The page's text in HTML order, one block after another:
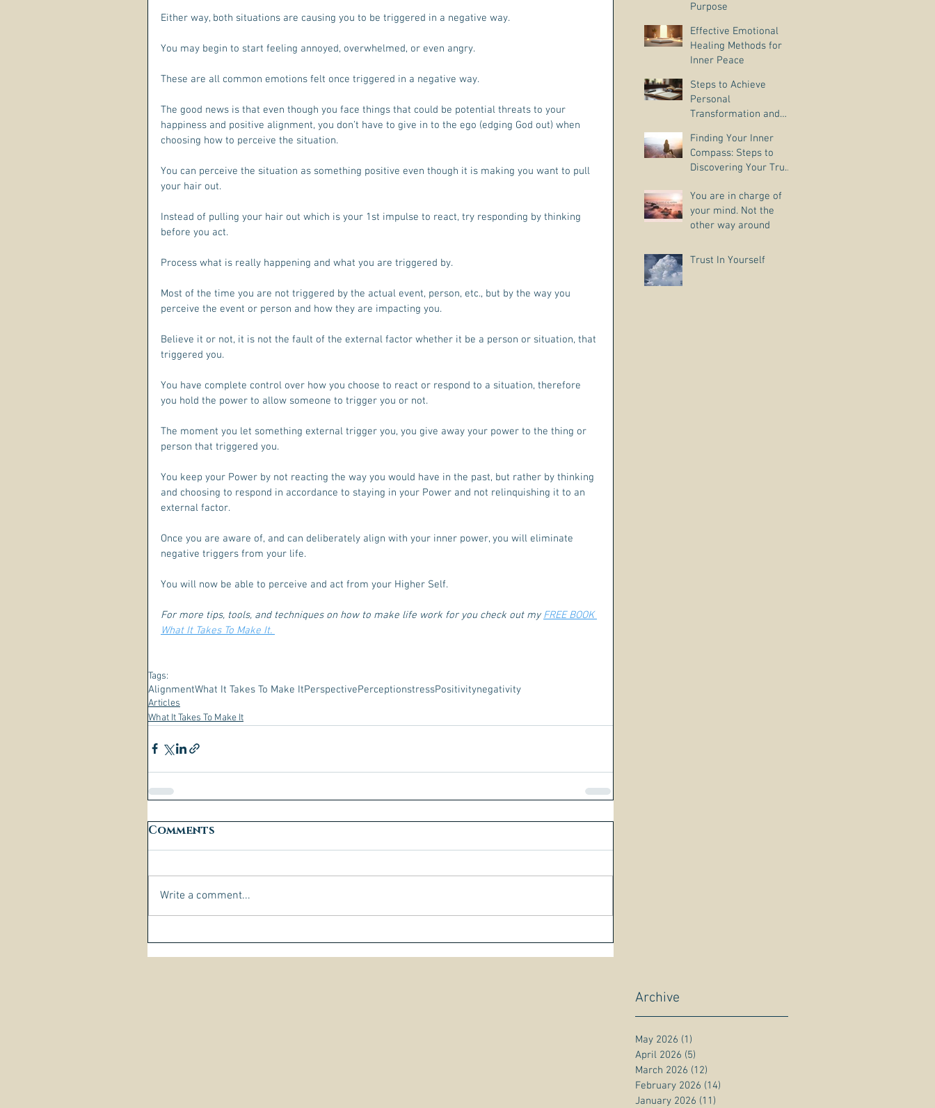
Either way, both situations are causing you to be triggered in a negative way.
You may begin to start feeling annoyed, overwhelmed, or even angry.
These are all common emotions felt once triggered in a negative way.
The good news is that even though you face things that could be potential threats to your
happiness and positive alignment, you don’t have to give in to the ego (edging God out) when
choosing how to perceive the situation.
You can perceive the situation as something positive even though it is making you want to pull
your hair out.
Instead of pulling your hair out which is your 1st impulse to react, try responding by thinking
before you act.
Process what is really happening and what you are triggered by.
Most of the time you are not triggered by the actual event, person, etc., but by the way you
perceive the event or person and how they are impacting you.
Believe it or not, it is not the fault of the external factor whether it be a person or situation, that
triggered you.
You have complete control over how you choose to react or respond to a situation, therefore
you hold the power to allow someone to trigger you or not.
The moment you let something external trigger you, you give away your power to the thing or
person that triggered you.
You keep your Power by not reacting the way you would have in the past, but rather by thinking
and choosing to respond in accordance to staying in your Power and not relinquishing it to an
external factor.
Once you are aware of, and can deliberately align with your inner power, you will eliminate
negative triggers from your life.
You will now be able to perceive and act from your Higher Self.
For more tips, tools, and techniques on how to make life work for you check out my FREE BOOK
What It Takes To Make It.
Tags:
AlignmentWhat It Takes To Make ItPerspectivePerceptionstressPositivitynegativity
Articles
What It Takes To Make It
Comments
Write a comment...
Purpose
Effective Emotional
Healing Methods for
Inner Peace
Steps to Achieve
Personal
Transformation and
Finding Your Inner
Compass: Steps to
Discovering Your True
You are in charge of
your mind. Not the
other way around
Trust In Yourself
Archive
May 2026 (1)
April 2026 (5)
March 2026 (12)
February 2026 (14)
January 2026 (11)